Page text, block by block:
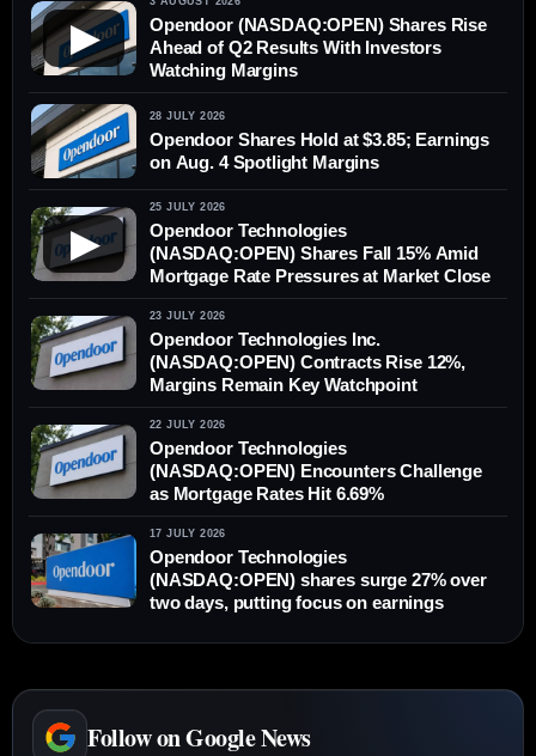
▶
Opendoor (NASDAQ:OPEN) Shares Rise
Ahead of Q2 Results With Investors
Watching Margins
28 JULY 2026
Opendoor Shares Hold at $3.85; Earnings
on Aug. 4 Spotlight Margins
▶
25 JULY 2026
Opendoor Technologies
(NASDAQ:OPEN) Shares Fall 15% Amid
Mortgage Rate Pressures at Market Close
23 JULY 2026
Opendoor Technologies Inc.
(NASDAQ:OPEN) Contracts Rise 12%,
Margins Remain Key Watchpoint
22 JULY 2026
Opendoor Technologies
(NASDAQ:OPEN) Encounters Challenge
as Mortgage Rates Hit 6.69%
17 JULY 2026
Opendoor Technologies
(NASDAQ:OPEN) shares surge 27% over
two days, putting focus on earnings
Follow on Google News